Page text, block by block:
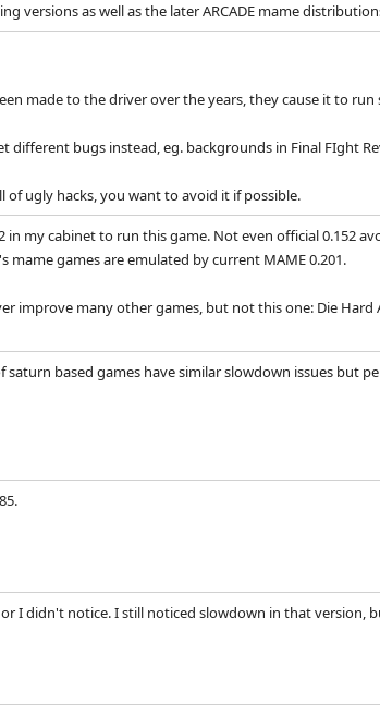
versions as well as the later ARCADE mame
made to the driver over the years, they cause it to run
different bugs instead, eg. backgrounds in Final FIght
of ugly hacks, you want to avoid it if possible.
in my cabinet to run this game. Not even official 0.152
mame games are emulated by current MAME 0.201.
improve many other games, but not this one: Die Hard
saturn based games have similar slowdown issues but
or I didn't notice. I still noticed slowdown in that